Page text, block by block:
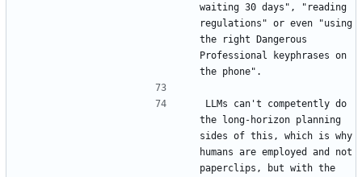
waiting 30 days", "reading
regulations" or even "using
the right Dangerous
Professional keyphrases on
LLMs can't competently do
the long-horizon planning
sides of this, which is why
humans are employed and not
paperclips, but with the